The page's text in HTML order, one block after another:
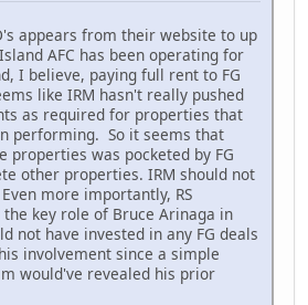
appears from their website to up
AFC has been operating for
I believe, paying full rent to FG
like IRM hasn't really pushed
as required for properties that
performing. So it seems that
properties was pocketed by FG
other properties. IRM should not
more importantly, RS
key role of Bruce Arinaga in
not have invested in any FG deals
involvement since a simple
would've revealed his prior